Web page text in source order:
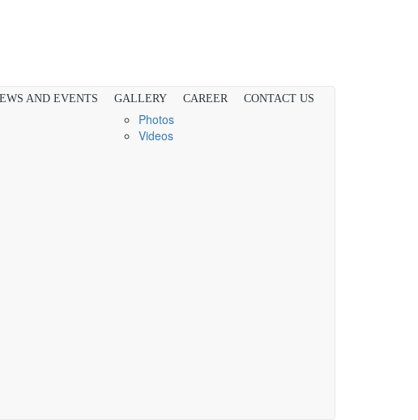
AND EVENTS GALLERY
Photos
Videos
CAREER CONTACT US